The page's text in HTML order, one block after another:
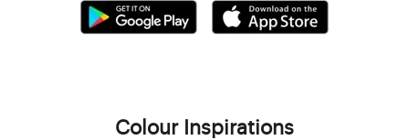
Colour Inspirations